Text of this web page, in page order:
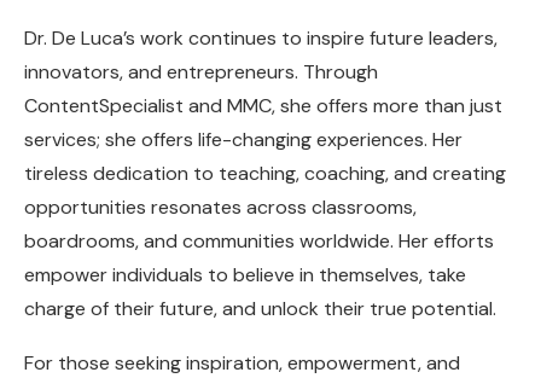
Dr. De Luca’s work continues to inspire future leaders,
innovators, and entrepreneurs. Through
ContentSpecialist and MMC, she offers more than just
services; she offers life-changing experiences. Her
tireless dedication to teaching, coaching, and creating
opportunities resonates across classrooms,
boardrooms, and communities worldwide. Her efforts
empower individuals to believe in themselves, take
charge of their future, and unlock their true potential.
For those seeking inspiration, empowerment, and